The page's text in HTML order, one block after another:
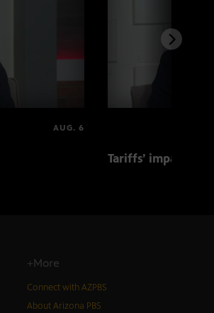
AUG. 6
Tariffs’ impact on
+More
Connect with AZPBS
About Arizona PBS